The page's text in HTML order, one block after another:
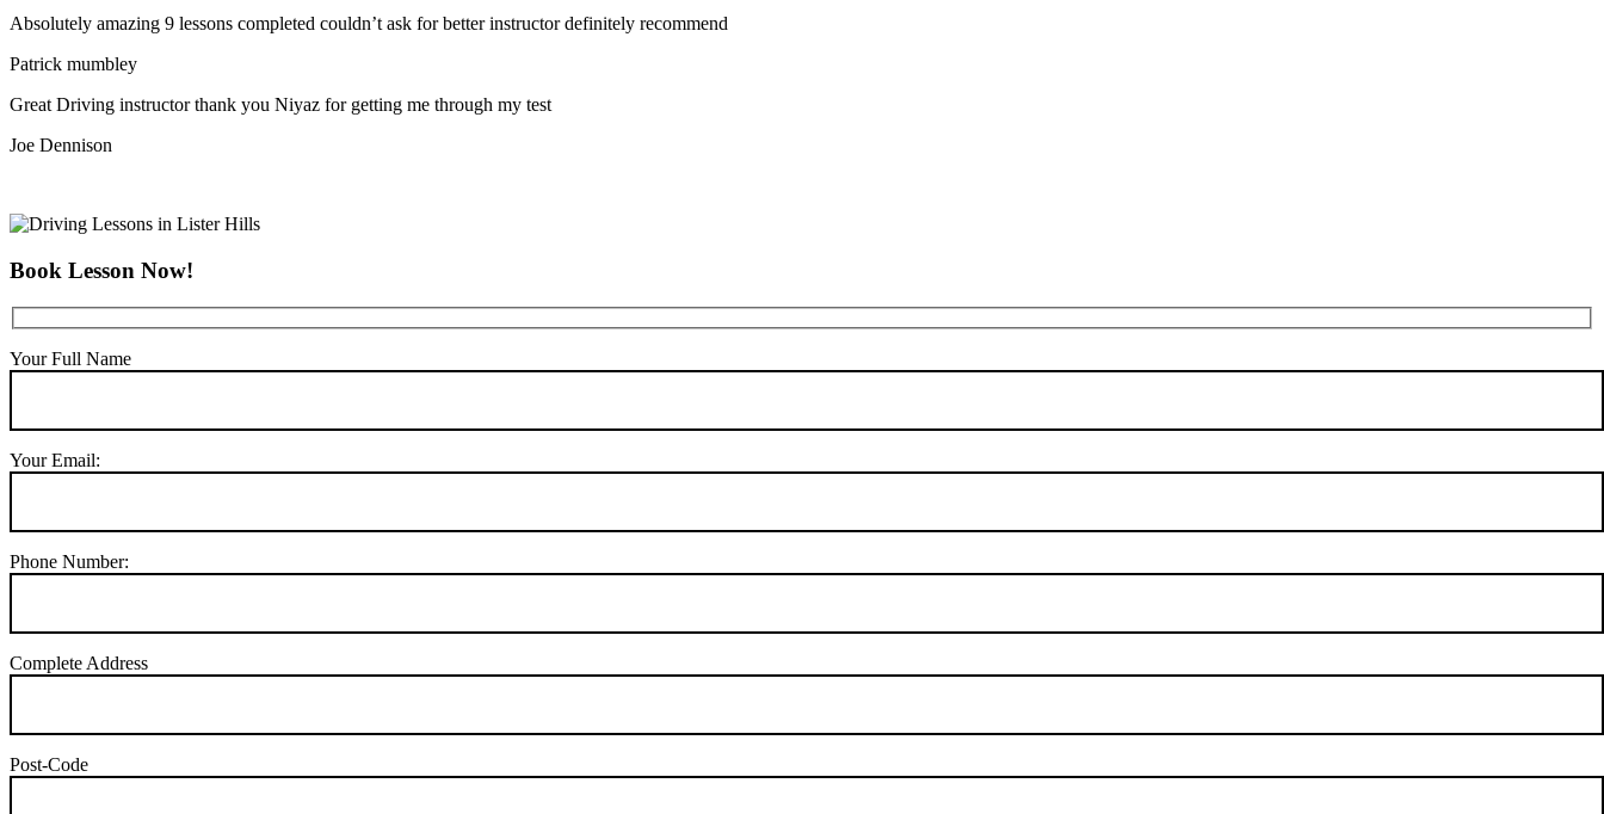
Absolutely amazing 9 lessons completed couldn’t ask for better instructor definitely recommend
Patrick mumbley
Great Driving instructor thank you Niyaz for getting me through my test
Joe Dennison
Book Lesson Now!
Your Full Name
Your Email:
Phone Number:
Complete Address
Post-Code